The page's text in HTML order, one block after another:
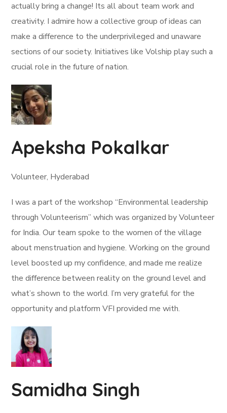
actually bring a change! Its all about team work and
creativity. I admire how a collective group of ideas can
make a difference to the underprivileged and unaware
sections of our society. Initiatives like Volship play such a
crucial role in the future of nation.
Apeksha Pokalkar
Volunteer, Hyderabad
I was a part of the workshop “Environmental leadership
through Volunteerism” which was organized by Volunteer
for India. Our team spoke to the women of the village
about menstruation and hygiene. Working on the ground
level boosted up my confidence, and made me realize
the difference between reality on the ground level and
what’s shown to the world. I’m very grateful for the
opportunity and platform VFI provided me with.
Samidha Singh